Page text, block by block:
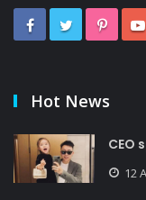
Hot News
CEO
12